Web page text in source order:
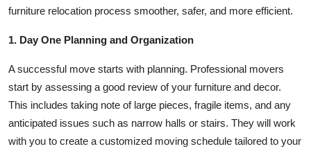
How To
furniture relocation process smoother, safer, and more efficient.
1. Day One Planning and Organization
A successful move starts with planning. Professional movers
start by assessing a good review of your furniture and decor.
This includes taking note of large pieces, fragile items, and any
anticipated issues such as narrow halls or stairs. They will work
with you to create a customized moving schedule tailored to your